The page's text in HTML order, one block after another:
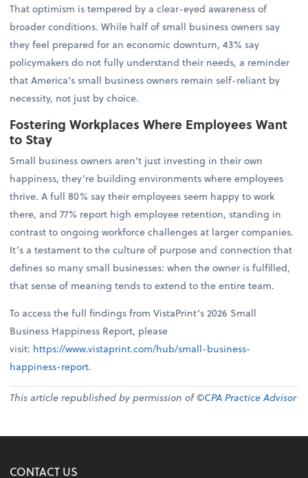
That optimism is tempered by a clear-eyed awareness of
broader conditions. While half of small business owners say
they feel prepared for an economic downturn, 43% say
policymakers do not fully understand their needs, a reminder
that America’s small business owners remain self-reliant by
necessity, not just by choice.
Fostering Workplaces Where Employees Want
to Stay
Small business owners aren’t just investing in their own
happiness, they’re building environments where employees
thrive. A full 80% say their employees seem happy to work
there, and 77% report high employee retention, standing in
contrast to ongoing workforce challenges at larger companies.
It’s a testament to the culture of purpose and connection that
defines so many small businesses: when the owner is fulfilled,
that sense of meaning tends to extend to the entire team.
To access the full findings from VistaPrint’s 2026 Small
Business Happiness Report, please
visit: https://www.vistaprint.com/hub/small-business-
happiness-report.
This article republished by permission of ©CPA Practice Advisor
CONTACT US